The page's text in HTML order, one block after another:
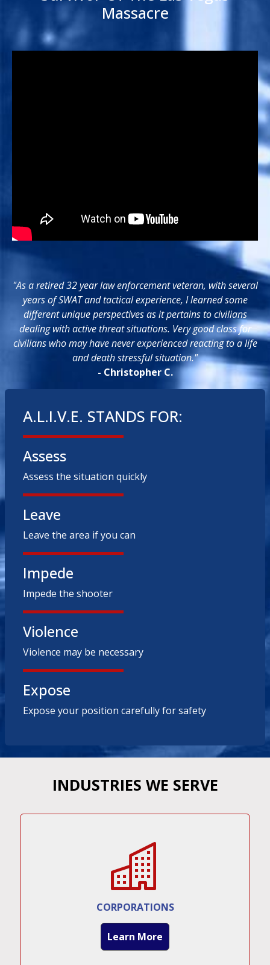
Massacre
"As a retired 32 year law enforcement veteran, with several
years of SWAT and tactical experience, I learned some
different unique perspectives as it pertains to civilians
dealing with active threat situations. Very good class for
civilians who may have never experienced reacting to a life
and death stressful situation."
- Christopher C.
A.L.I.V.E. STANDS FOR:
Assess
Assess the situation quickly
Leave
Leave the area if you can
Impede
Impede the shooter
Violence
Violence may be necessary
Expose
Expose your position carefully for safety
INDUSTRIES WE SERVE
CORPORATIONS
Learn More